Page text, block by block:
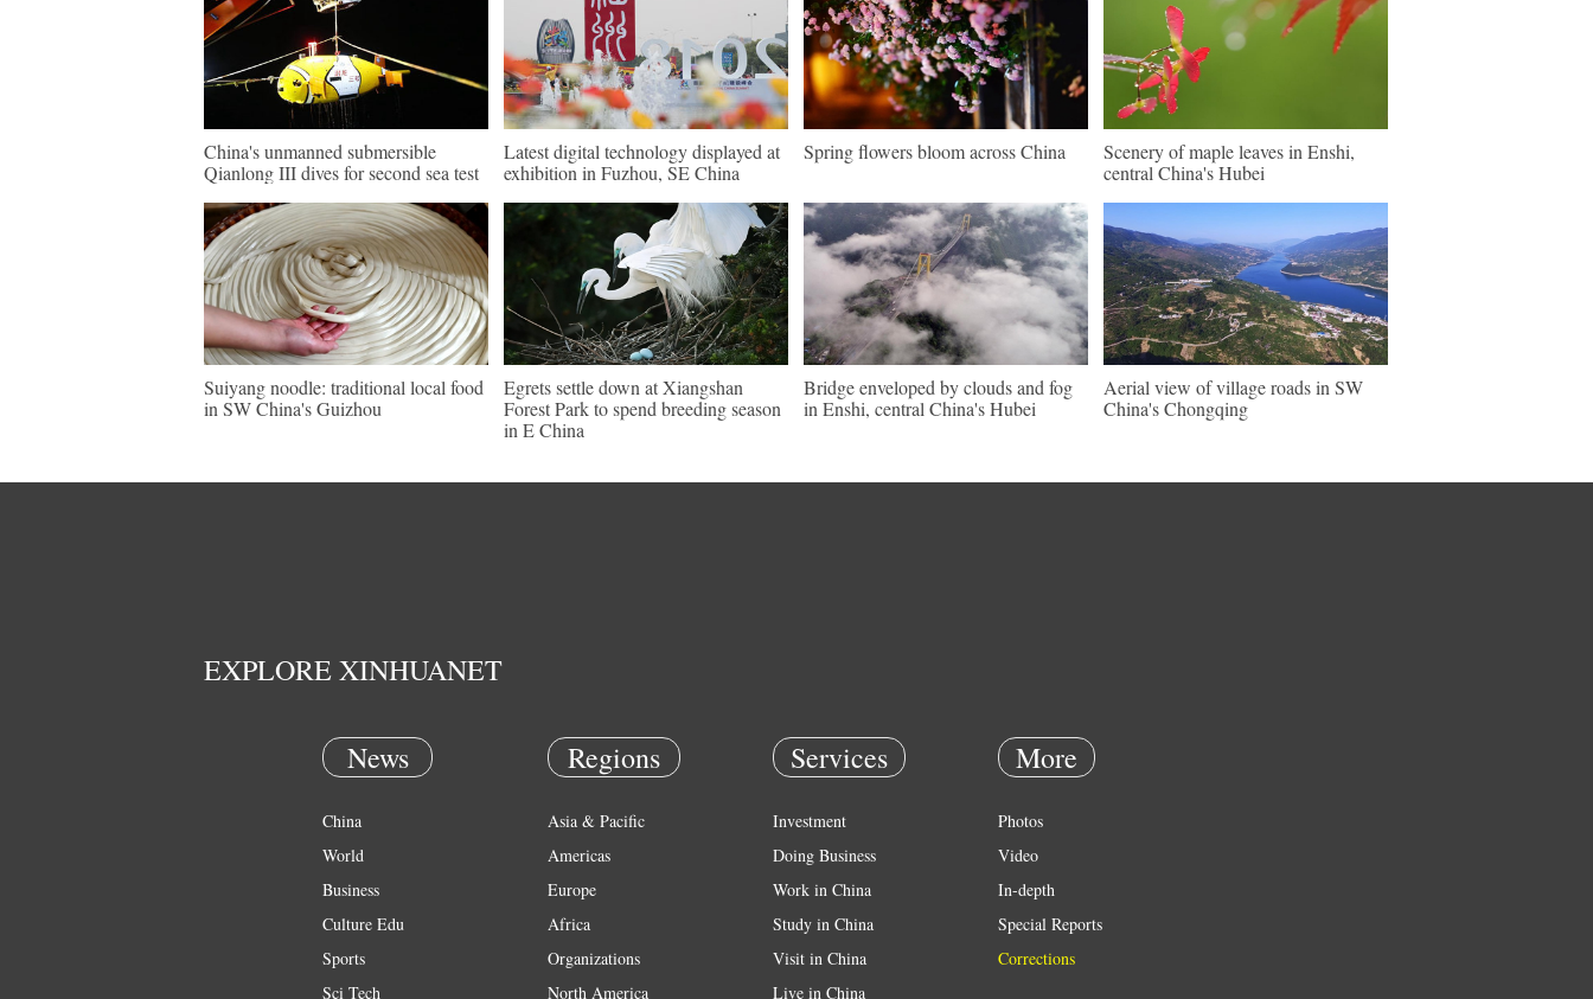
China's unmanned submersible
Qianlong III dives for second sea test
Latest digital technology displayed at
exhibition in Fuzhou, SE China
Spring flowers bloom across China
Scenery of maple leaves in Enshi,
central China's Hubei
Suiyang noodle: traditional local food
in SW China's Guizhou
Egrets settle down at Xiangshan
Forest Park to spend breeding season
in E China
Bridge enveloped by clouds and fog
in Enshi, central China's Hubei
Aerial view of village roads in SW
China's Chongqing
EXPLORE XINHUANET
News
China
World
Business
Culture Edu
Sports
Sci Tech
Regions
Asia & Pacific
Americas
Europe
Africa
Organizations
North America
Services
Investment
Doing Business
Work in China
Study in China
Visit in China
Live in China
More
Photos
Video
In-depth
Special Reports
Corrections